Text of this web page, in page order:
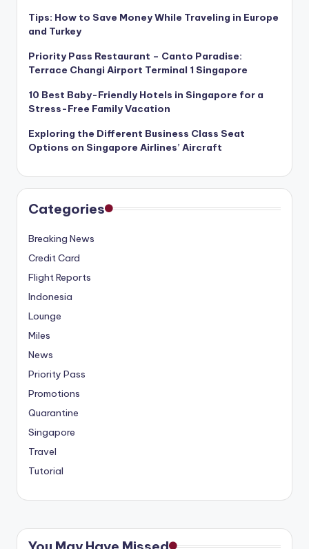
Tips: How to Save Money While Traveling in Europe
and Turkey
Priority Pass Restaurant – Canto Paradise:
Terrace Changi Airport Terminal 1 Singapore
10 Best Baby-Friendly Hotels in Singapore for a
Stress-Free Family Vacation
Exploring the Different Business Class Seat
Options on Singapore Airlines’ Aircraft
Categories
Breaking News
Credit Card
Flight Reports
Indonesia
Lounge
Miles
News
Priority Pass
Promotions
Quarantine
Singapore
Travel
Tutorial